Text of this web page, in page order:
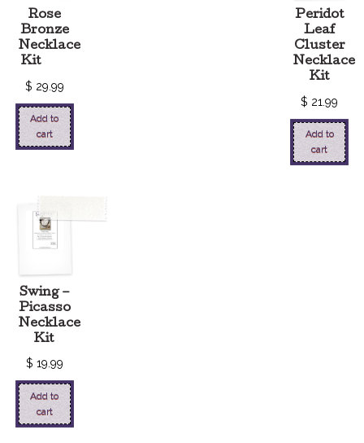
Rose
Bronze
Necklace
Kit
$ 29.99
Add to
cart
Peridot
Leaf
Cluster
Necklace
Kit
$ 21.99
Add to
cart
Swing –
Picasso
Necklace
Kit
$ 19.99
Add to
cart